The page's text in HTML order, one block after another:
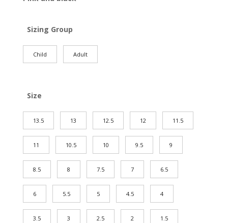
Sizing Group
Child Adult
Size
13.5 13 12.5 12 11.5
11 10.5 10 9.5 9
8.5 8 7.5 7 6.5
6 5.5 5 4.5 4
3.5 3 2.5 2 1.5